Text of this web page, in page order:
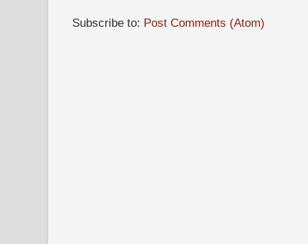
Subscribe to: Post Comments (Atom)